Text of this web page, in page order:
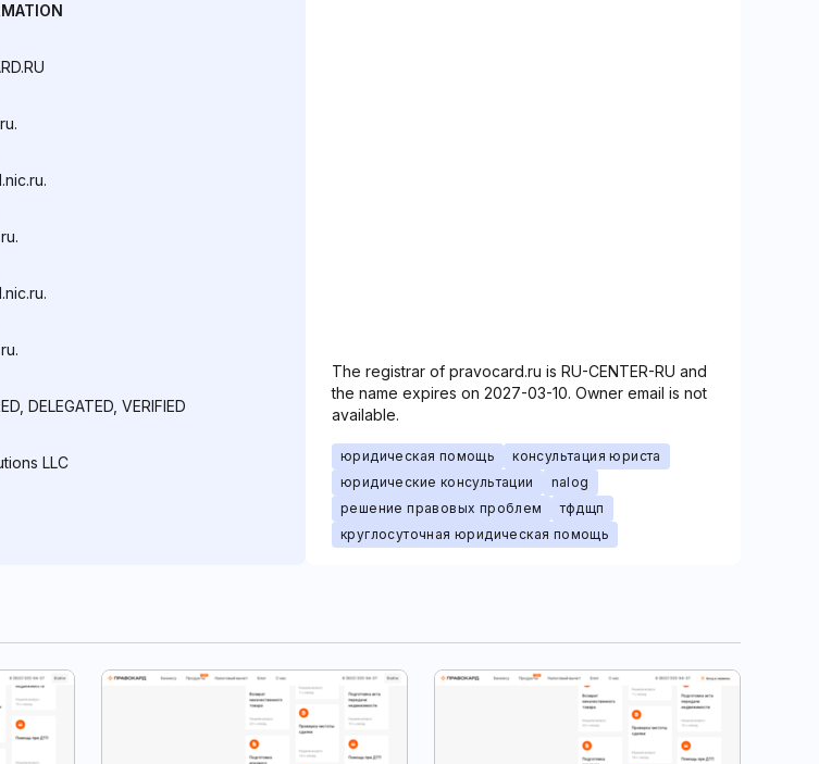
DELEGATED, VERIFIED
LLC
The registrar of pravocard.ru is RU-CENTER-RU and
the name expires on 2027-03-10. Owner email is not
available.
юридическая помощь
консультация юриста
юридические консультации
nalog
решение правовых проблем
тфдщп
круглосуточная юридическая помощь